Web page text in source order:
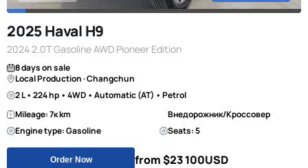
2025 Haval H9
2024 2.0T Gasoline AWD Pioneer Edition
8 days on sale
Local Production · Changchun
2 L • 224 hp • 4WD • Automatic (AT) • Petrol
Mileage: 7к km
Внедорожник/Кроссовер
Engine type: Gasoline
Seats: 5
Order Now from $23 100USD